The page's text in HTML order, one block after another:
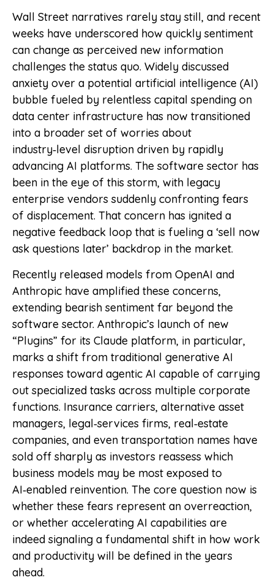
Wall Street narratives rarely stay still, and recent
weeks have underscored how quickly sentiment
can change as perceived new information
challenges the status quo. Widely discussed
anxiety over a potential artificial intelligence (AI)
bubble fueled by relentless capital spending on
data center infrastructure has now transitioned
into a broader set of worries about
industry‑level disruption driven by rapidly
advancing AI platforms. The software sector has
been in the eye of this storm, with legacy
enterprise vendors suddenly confronting fears
of displacement. That concern has ignited a
negative feedback loop that is fueling a ‘sell now
ask questions later’ backdrop in the market.
Recently released models from OpenAI and
Anthropic have amplified these concerns,
extending bearish sentiment far beyond the
software sector. Anthropic’s launch of new
“Plugins” for its Claude platform, in particular,
marks a shift from traditional generative AI
responses toward agentic AI capable of carrying
out specialized tasks across multiple corporate
functions. Insurance carriers, alternative asset
managers, legal‑services firms, real‑estate
companies, and even transportation names have
sold off sharply as investors reassess which
business models may be most exposed to
AI‑enabled reinvention. The core question now is
whether these fears represent an overreaction,
or whether accelerating AI capabilities are
indeed signaling a fundamental shift in how work
and productivity will be defined in the years
ahead.